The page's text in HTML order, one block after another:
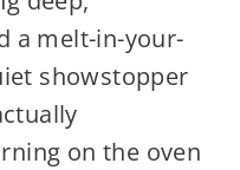
a melt-in-your-
showstopper
on the oven